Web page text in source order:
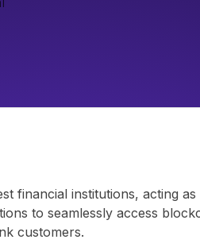
financial institutions, acting
to seamlessly access
customers.